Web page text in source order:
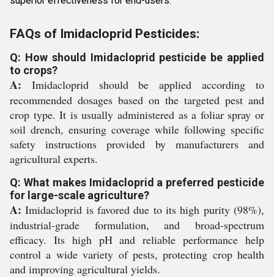
FAQs of Imidacloprid Pesticides:
Q: How should Imidacloprid pesticide be applied
to crops?
A: Imidacloprid should be applied according to
recommended dosages based on the targeted pest and
crop type. It is usually administered as a foliar spray or
soil drench, ensuring coverage while following specific
safety instructions provided by manufacturers and
agricultural experts.
Q: What makes Imidacloprid a preferred pesticide
for large-scale agriculture?
A: Imidacloprid is favored due to its high purity (98%),
industrial-grade formulation, and broad-spectrum
efficacy. Its high pH and reliable performance help
control a wide variety of pests, protecting crop health
and improving agricultural yields.